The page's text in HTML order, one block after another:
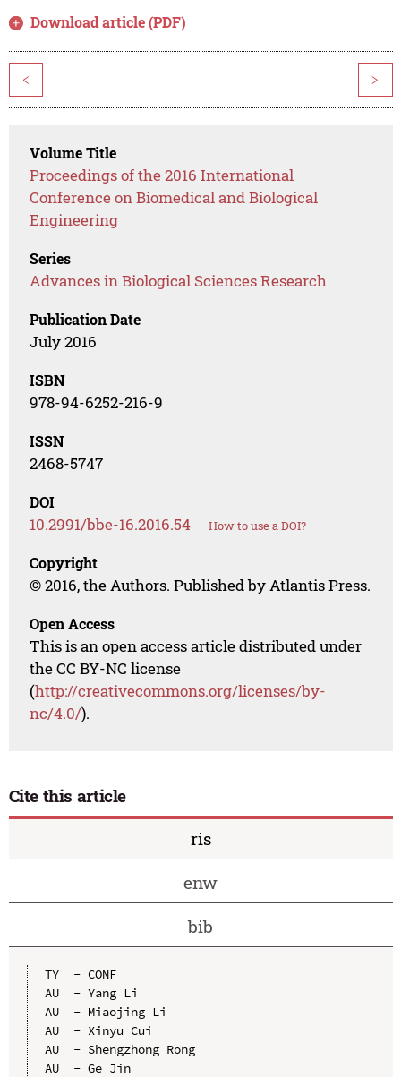
Download article (PDF)
< >
Volume Title
Proceedings of the 2016 International
Conference on Biomedical and Biological
Engineering
Series
Advances in Biological Sciences Research
Publication Date
July 2016
ISBN
978-94-6252-216-9
ISSN
2468-5747
DOI
10.2991/bbe-16.2016.54 How to use a DOI?
Copyright
© 2016, the Authors. Published by Atlantis Press.
Open Access
This is an open access article distributed under
the CC BY-NC license
(http://creativecommons.org/licenses/by-
nc/4.0/).
Cite this article
ris
enw
bib
TY  - CONF
AU  - Yang Li
AU  - Miaojing Li
AU  - Xinyu Cui
AU  - Shengzhong Rong
AU  - Ge Jin